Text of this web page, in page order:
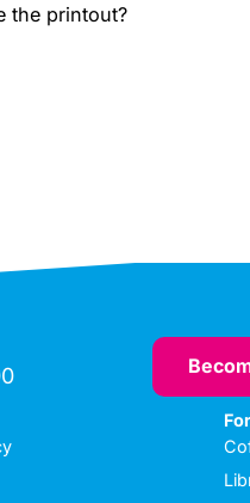
the printout?